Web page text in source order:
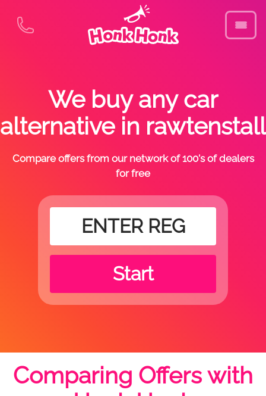
We buy any car
alternative in rawtenstall
Compare offers from our network of 100's of dealers
for free
Start
Comparing Offers with